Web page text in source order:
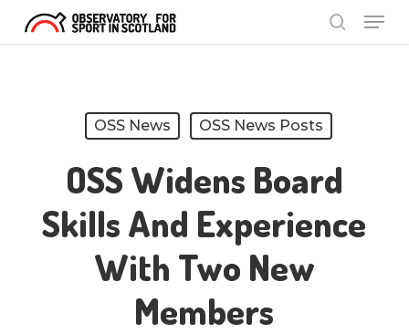
Menu
OSS News OSS News Posts
OSS Widens Board
Skills And Experience
With Two New
Members